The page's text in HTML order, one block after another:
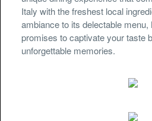
Italy with the freshest local
ambiance to its delectable menu,
promises to captivate your taste
unforgettable memories.